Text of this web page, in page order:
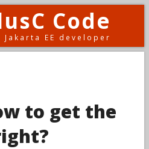
Code
EE developer
to get the